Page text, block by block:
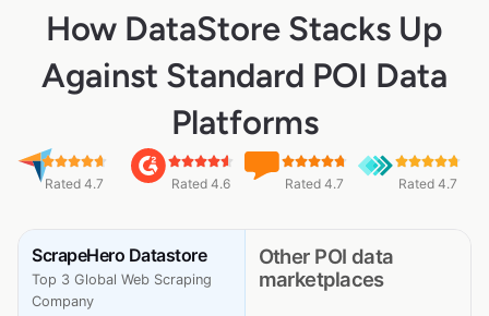
How DataStore Stacks Up
Against Standard POI Data
Platforms
Rated 4.7 Rated 4.6 Rated 4.7 Rated 4.7
ScrapeHero Datastore
Top 3 Global Web Scraping
Company
Other POI data
marketplaces